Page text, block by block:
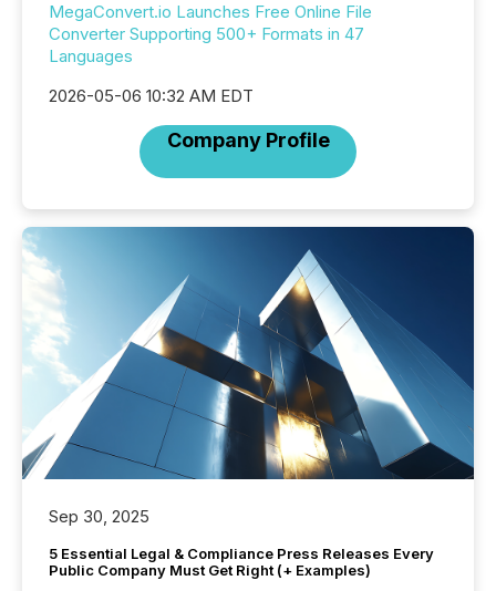
MegaConvert.io Launches Free Online File
Converter Supporting 500+ Formats in 47
Languages
2026-05-06 10:32 AM EDT
Company Profile
Sep 30, 2025
5 Essential Legal & Compliance Press Releases Every
Public Company Must Get Right (+ Examples)